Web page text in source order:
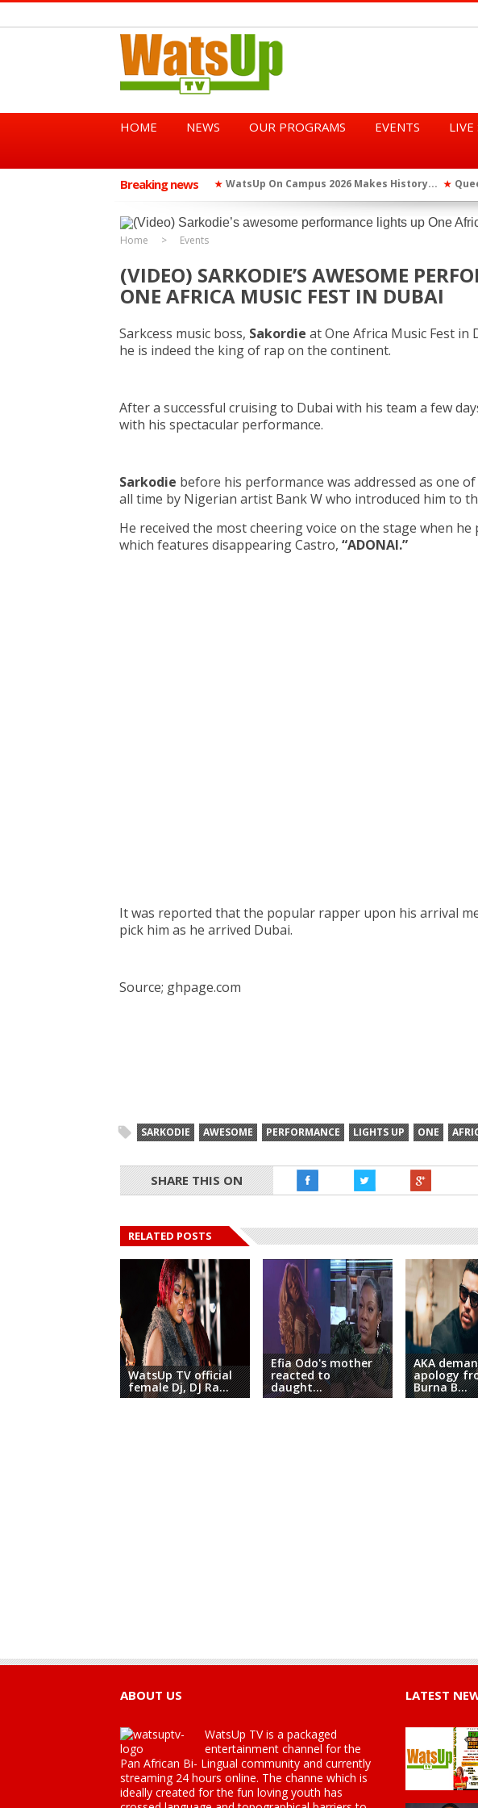
HOME NEWS OUR PROGRAMS EVENTS LIVE
Breaking news ★ WatsUp On Campus 2026 Makes History... ★
★ WatsUp TV Female DJ, Dj Raya Perfor... ★
Home Events
(VIDEO) SARKODIE’S AWESOME
ONE AFRICA MUSIC FEST IN DUBAI
Sarkcess music boss, Sakordie at One Africa Music Fest
he is indeed the king of rap on the continent.
After a successful cruising to Dubai with his team a few
with his spectacular performance.
Sarkodie before his performance was addressed as one
all time by Nigerian artist Bank W who introduced him to
He received the most cheering voice on the stage when
which features disappearing Castro, “ADONAI.”
It was reported that the popular rapper upon his arrival
pick him as he arrived Dubai.
Source; ghpage.com
SARKODIE AWESOME PERFORMANCE LIGHTS UP ONE
SHARE THIS ON
RELATED POSTS
WatsUp TV official
female Dj, DJ Ra...
Efia Odo's mother
reacted to
daught...
AKA
apology
Burna B...
ABOUT US
WatsUp TV is a packaged
entertainment channel for the
Pan African Bi- Lingual community and currently
streaming 24 hours online. The channe which is
ideally created for the fun loving youth has
LATEST